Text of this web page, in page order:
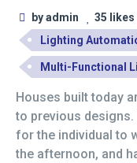
by admin
35 likes
Lighting
Multi-Functional
Houses built today
to previous
for the individual to
the afternoon, and